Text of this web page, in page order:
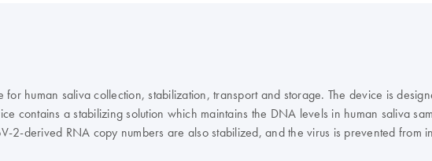
human saliva collection, stabilization, transport and storage. The device is
contains a stabilizing solution which maintains the DNA levels in human saliva
2-derived RNA copy numbers are also stabilized, and the virus is prevented from